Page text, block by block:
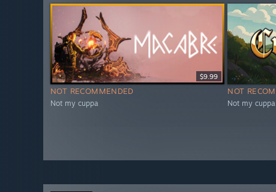
$9.99
NOT RECOMMENDED
Not my cuppa
NOT
Not my cuppa